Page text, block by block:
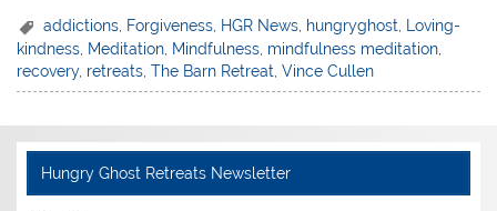
addictions Forgiveness HGR News hungryghost Loving-
kindness Meditation Mindfulness mindfulness meditation
recovery, retreats ,The Barn Retreat ,Vince Cullen
Hungry Ghost Retreats Newsletter